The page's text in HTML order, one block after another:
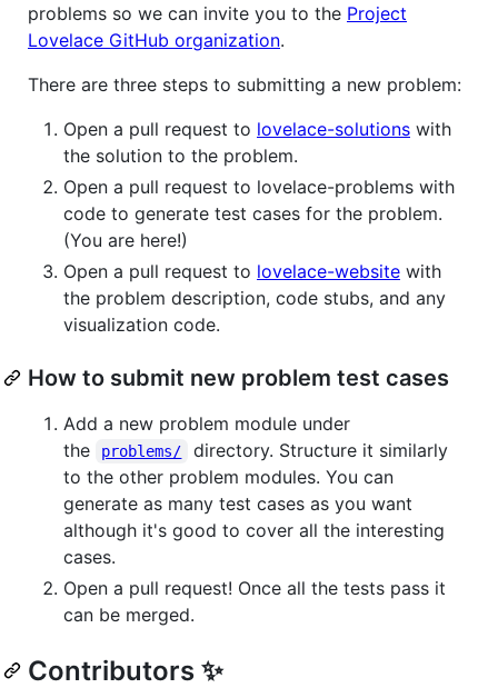
problems so we can invite you to the Project
Lovelace GitHub organization.
There are three steps to submitting a new problem:
Open a pull request to lovelace-solutions with
the solution to the problem.
Open a pull request to lovelace-problems with
code to generate test cases for the problem.
(You are here!)
Open a pull request to lovelace-website with
the problem description, code stubs, and any
visualization code.
How to submit new problem test cases
Add a new problem module under
the
problems/
directory. Structure it similarly
to the other problem modules. You can
generate as many test cases as you want
although it's good to cover all the interesting
cases.
Open a pull request! Once all the tests pass it
can be merged.
Contributors ✨